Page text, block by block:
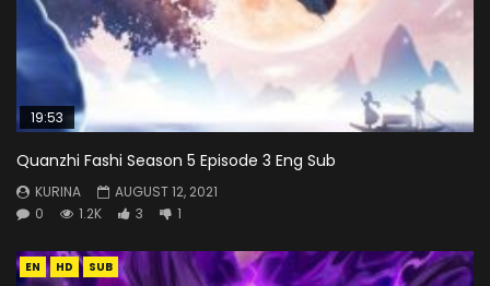
19:53
Quanzhi Fashi Season 5 Episode 3 Eng Sub
KURINA
AUGUST 12, 2021
0
1.2K 3 1
EN HD SUB